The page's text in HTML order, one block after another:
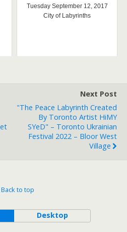
Tuesday September 12, 2017
City of Labyrinths
Next Post
"The Peace Labyrinth Created
By Toronto Artist HiMY
SYeD" – Toronto Ukrainian
Festival 2022 – Bloor West
Village
Back to top
Desktop